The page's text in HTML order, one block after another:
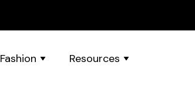
Fashion Resources